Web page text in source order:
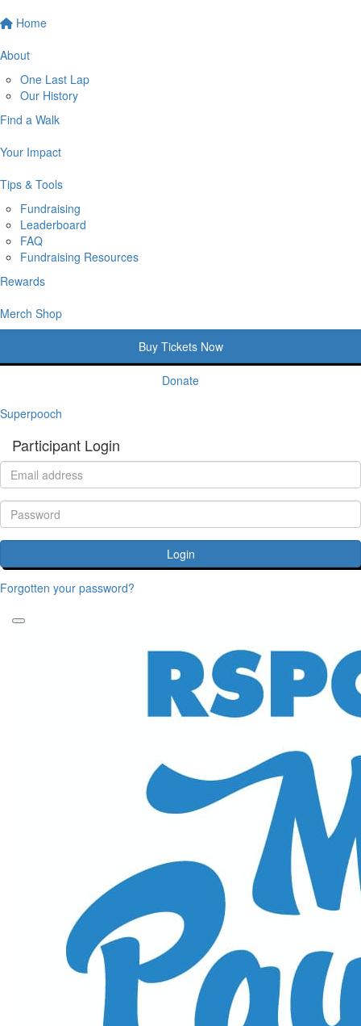
Home
About
One Last Lap
Our History
Find a Walk
Your Impact
Tips & Tools
Fundraising
Leaderboard
FAQ
Fundraising Resources
Rewards
Merch Shop
Buy Tickets Now
Donate
Superpooch
Participant Login
Login
Forgotten your password?